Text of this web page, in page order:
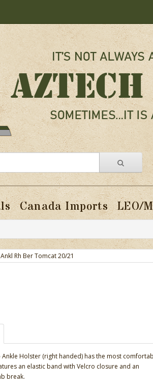
Canada Imports LEO/
Ankle Holster (right handed) has the most
an elastic band with Velcro closure and an
break.